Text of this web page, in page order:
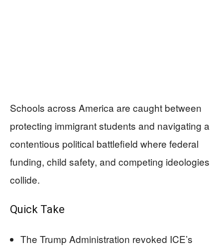
Schools across America are caught between
protecting immigrant students and navigating a
contentious political battlefield where federal
funding, child safety, and competing ideologies
collide.
Quick Take
The Trump Administration revoked ICE’s